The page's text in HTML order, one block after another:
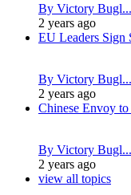
By Victory Bugl...
2 years ago
EU Leaders Sign
By Victory Bugl...
2 years ago
Chinese Envoy
By Victory Bugl...
2 years ago
view all topics